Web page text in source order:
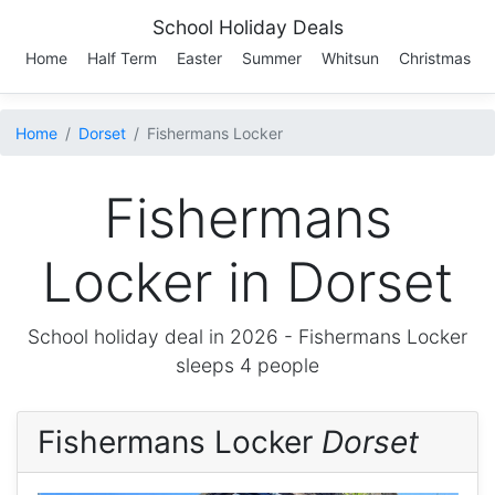
School Holiday Deals
Home Half Term Easter Summer Whitsun Christmas
Home Dorset Fishermans Locker
Fishermans
Locker in Dorset
School holiday deal in 2026 - Fishermans Locker
sleeps 4 people
Fishermans Locker Dorset